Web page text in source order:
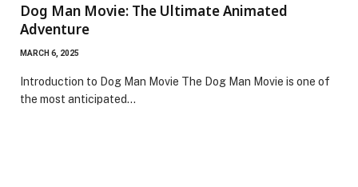
Dog Man Movie: The Ultimate Animated
Adventure
MARCH 6, 2025
Introduction to Dog Man Movie The Dog Man Movie is one of
the most anticipated…